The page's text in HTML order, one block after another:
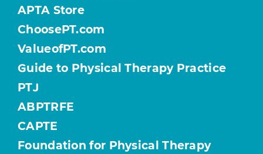
APTA Store
ChoosePT.com
ValueofPT.com
Guide to Physical Therapy Practice
PTJ
ABPTRFE
CAPTE
Foundation for Physical Therapy